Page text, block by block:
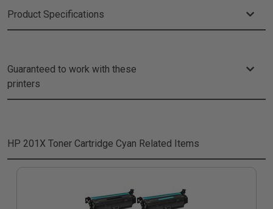
Product Specifications
Guaranteed to work with these
printers
HP 201X Toner Cartridge Cyan Related Items